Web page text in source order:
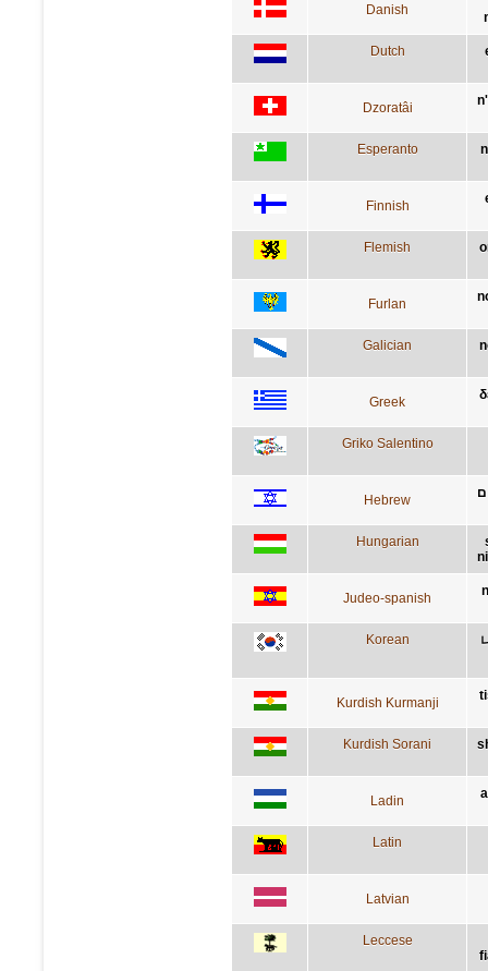
Danish
Dutch
Dzoratâi
Esperanto
Finnish
Flemish
Furlan
Galician
Greek
Griko Salentino
Hebrew
Hungarian
Judeo-spanish
Korean
Kurdish Kurmanji
Kurdish Sorani
Ladin
Latin
Latvian
Leccese